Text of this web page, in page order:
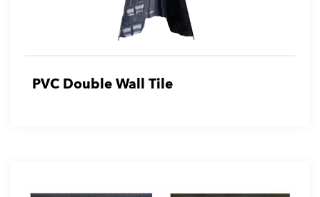
PVC Double Wall Tile